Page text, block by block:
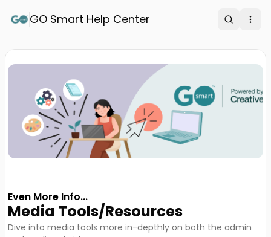
GO Smart Help Center Search
Even More Info...
Media Tools/Resources
Dive into media tools more in-depthly on both the admin